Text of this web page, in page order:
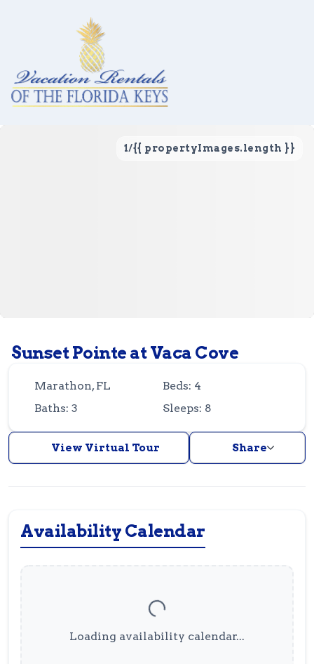
305-743-8507 info@vrotfk.com
1/{{ propertyImages.length }}
Sunset Pointe at Vaca Cove
Marathon, FL
Beds: 4
Baths: 3
Sleeps: 8
View Virtual Tour Share
Availability Calendar
Loading availability calendar...